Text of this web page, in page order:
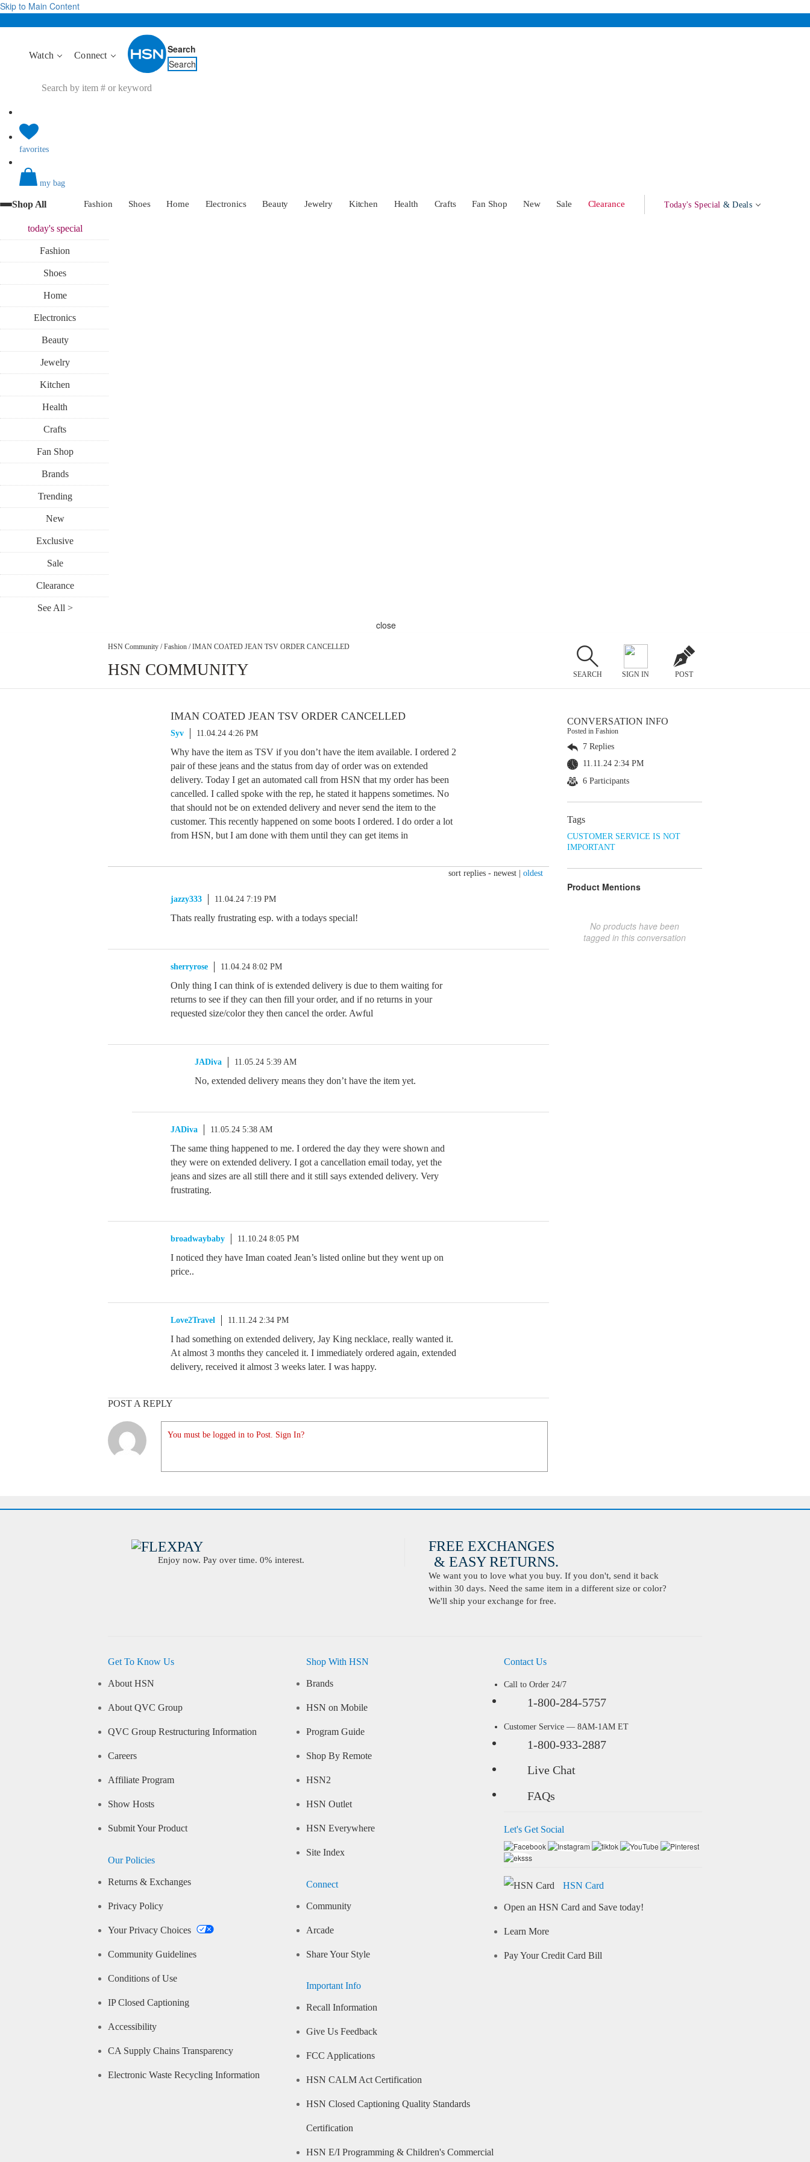
Skip to Main Content
Watch Connect
Search
Search
favorites
my bag
Shop All Fashion Shoes Home Electronics Beauty Jewelry Kitchen Health Crafts Fan Shop New Sale Clearance Today's Special & Deals
today'sspecial
Fashion
Shoes
Home
Electronics
Beauty
Jewelry
Kitchen
Health
Crafts
Fan Shop
Brands
Trending
New
Exclusive
Sale
Clearance
See All >
close
HSN Community / Fashion / IMAN COATED JEAN TSV ORDER CANCELLED
HSN COMMUNITY SEARCH SIGN IN POST
IMAN COATED JEAN TSV ORDER CANCELLED
Syv 11.04.24 4:26 PM
Why have the item as TSV if you don’t have the item available. I ordered 2
pair of these jeans and the status from day of order was on extended
delivery. Today I get an automated call from HSN that my order has been
cancelled. I called spoke with the rep, he stated it happens sometimes. No
that should not be on extended delivery and never send the item to the
customer. This recently happened on some boots I ordered. I do order a lot
from HSN, but I am done with them until they can get items in
sort replies - newest oldest
jazzy333 11.04.24 7:19 PM
Thats really frustrating esp. with a todays special!
sherryrose 11.04.24 8:02 PM
Only thing I can think of is extended delivery is due to them waiting for
returns to see if they can then fill your order, and if no returns in your
requested size/color they then cancel the order. Awful
JADiva 11.05.24 5:39 AM
No, extended delivery means they don’t have the item yet.
JADiva 11.05.24 5:38 AM
The same thing happened to me. I ordered the day they were shown and
they were on extended delivery. I got a cancellation email today, yet the
jeans and sizes are all still there and it still says extended delivery. Very
frustrating.
broadwaybaby 11.10.24 8:05 PM
I noticed they have Iman coated Jean’s listed online but they went up on
price..
Love2Travel 11.11.24 2:34 PM
I had something on extended delivery, Jay King necklace, really wanted it.
At almost 3 months they canceled it. I immediately ordered again, extended
delivery, received it almost 3 weeks later. I was happy.
POST A REPLY
You must be logged in to Post. Sign In?
CONVERSATION INFO
Posted in Fashion
7 Replies
11.11.24 2:34 PM
6 Participants
Tags
CUSTOMER SERVICE IS NOT
IMPORTANT
Product Mentions
No products have been
tagged in this conversation
Enjoy now. Pay over time. 0% interest.
FREE EXCHANGES
& EASY RETURNS.
We want you to love what you buy. If you don't, send it back
within 30 days. Need the same item in a different size or color?
We'll ship your exchange for free.
Get To Know Us
About HSN
About QVC Group
QVC Group Restructuring Information
Careers
Affiliate Program
Show Hosts
Submit Your Product
Our Policies
Returns & Exchanges
Privacy Policy
Your Privacy Choices
Community Guidelines
Conditions of Use
IP Closed Captioning
Accessibility
CA Supply Chains Transparency
Electronic Waste Recycling Information
Shop With HSN
Brands
HSN on Mobile
Program Guide
Shop By Remote
HSN2
HSN Outlet
HSN Everywhere
Site Index
Connect
Community
Arcade
Share Your Style
Important Info
Recall Information
Give Us Feedback
FCC Applications
HSN CALM Act Certification
HSN Closed Captioning Quality Standards
Certification
HSN E/I Programming & Children's Commercial
Contact Us
Call to Order 24/7
1-800-284-5757
Customer Service — 8AM-1AM ET
1-800-933-2887
Live Chat
FAQs
Let's Get Social
HSN Card
Open an HSN Card and Save today!
Learn More
Pay Your Credit Card Bill